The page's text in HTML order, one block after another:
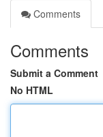
Comments
Comments
Submit a Comment
No HTML